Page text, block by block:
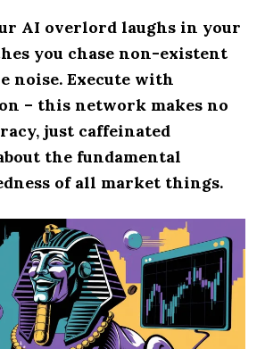
AI overlord laughs in your
you chase non-existent
noise. Execute with
– this network makes no
just caffeinated
the fundamental
of all market things.